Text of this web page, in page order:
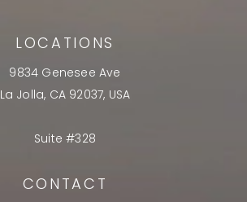
LOCATIONS
9834 Genesee Ave
La Jolla, CA 92037, USA
Suite #328
CONTACT